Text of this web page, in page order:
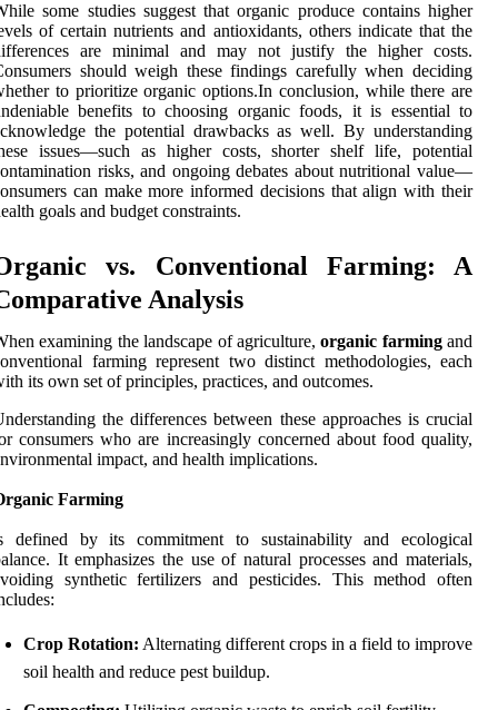
some studies suggest that organic produce contains higher
of certain nutrients and antioxidants, others indicate that the
are minimal and may not justify the higher costs.
should weigh these findings carefully when deciding
to prioritize organic options.In conclusion, while there are
benefits to choosing organic foods, it is essential to
the potential drawbacks as well. By understanding
issues—such as higher costs, shorter shelf life, potential
risks, and ongoing debates about nutritional value—
can make more informed decisions that align with their
goals and budget constraints.
vs. Conventional Farming: A
Analysis
examining the landscape of agriculture,organic farmingand
farming represent two distinct methodologies, each
its own set of principles, practices, and outcomes.
the differences between these approaches is crucial
consumers who are increasingly concerned about food quality,
impact, and health implications.
Farming
defined by its commitment to sustainability and ecological
It emphasizes the use of natural processes and materials,
synthetic fertilizers and pesticides. This method often
Crop Rotation: Alternating different crops in a field to improve
soil health and reduce pest buildup.